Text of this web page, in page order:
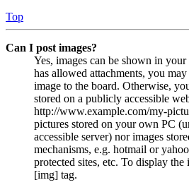
Top
Can I post images?
Yes, images can be shown in
has allowed attachments, you
image to the board. Otherwise,
stored on a publicly accessible
http://www.example.com/my-
pictures stored on your own PC
accessible server) nor images
mechanisms, e.g. hotmail or
protected sites, etc. To display
[img] tag.